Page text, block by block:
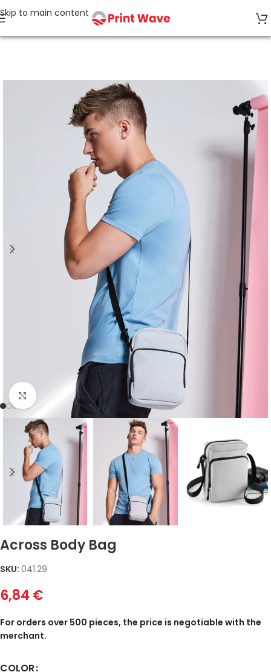
Skip to main content
Click to enlarge
Across Body Bag
SKU: 041.29
6,84 €
For orders over 500 pieces, the price is negotiable with the
merchant.
COLOR